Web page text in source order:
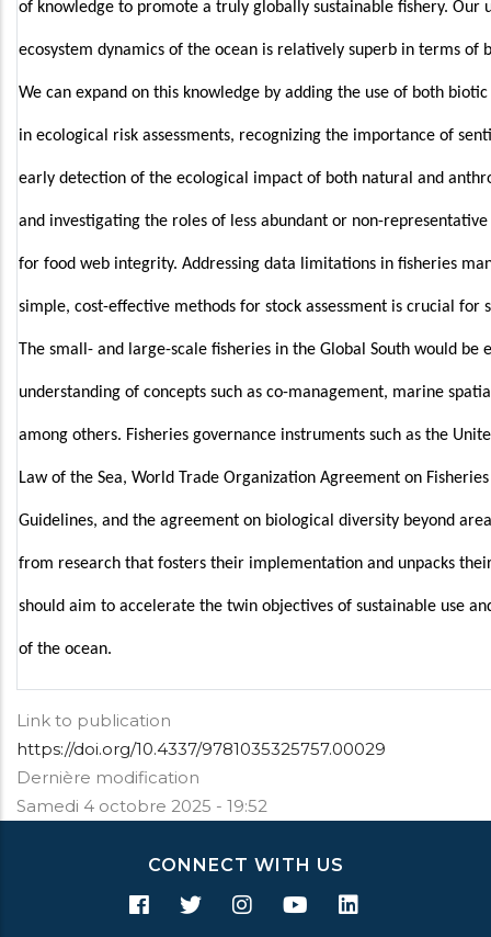
of knowledge to promote a truly globally sustainable fishery. Our
ecosystem dynamics of the ocean is relatively superb in terms of
We can expand on this knowledge by adding the use of both
in ecological risk assessments, recognizing the importance of
early detection of the ecological impact of both natural and
and investigating the roles of less abundant or non-
for food web integrity. Addressing data limitations in fisheries
simple, cost-effective methods for stock assessment is crucial for
The small- and large-scale fisheries in the Global South would be
understanding of concepts such as co-management, marine
among others. Fisheries governance instruments such as the
Law of the Sea, World Trade Organization Agreement on
Guidelines, and the agreement on biological diversity beyond
from research that fosters their implementation and unpacks
should aim to accelerate the twin objectives of sustainable use
of the ocean.
Link to publication
https://doi.org/10.4337/9781035325757.00029
Dernière modification
Samedi 4 octobre 2025 - 19:52
CONNECT WITH US